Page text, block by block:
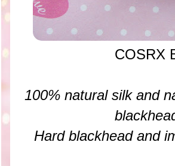
COSRX
100% natural silk and
Hard blackhead and